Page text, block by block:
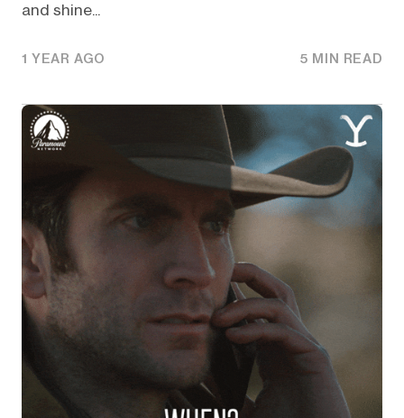
and shine...
1 YEAR AGO 5 MIN READ